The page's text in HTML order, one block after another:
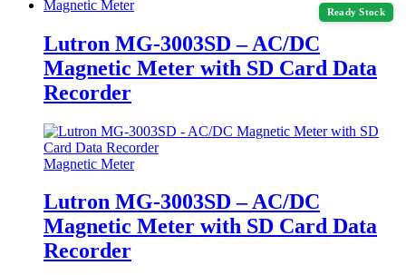
Ready Stock
Magnetic Meter
Lutron MG-3003SD – AC/DC
Magnetic Meter with SD Card Data
Recorder
Magnetic Meter
Lutron MG-3003SD – AC/DC
Magnetic Meter with SD Card Data
Recorder